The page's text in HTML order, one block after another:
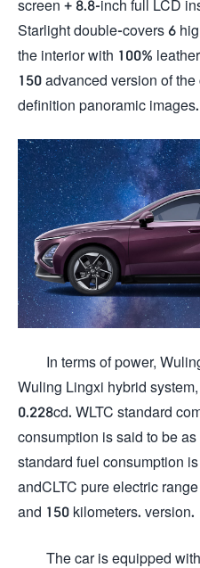
screen + 8.8-inch full LCD
Starlight double-covers 6
the interior with 100%
150 advanced version of
definition panoramic images.
In terms of power,
Wuling Lingxi hybrid
0.228cd. WLTC standard
consumption is said to be
standard fuel consumption
andCLTC pure electric
and 150 kilometers. version.
The car is equipped